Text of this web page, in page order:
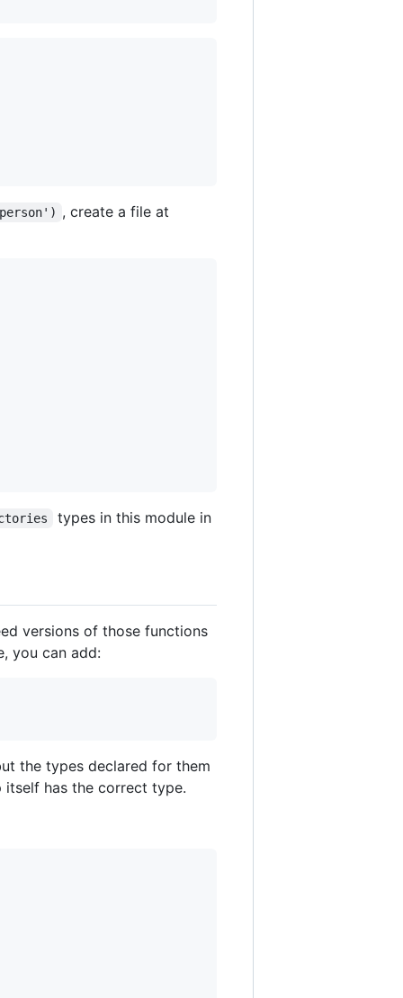
, create a file at
types in this module in
versions of those functions
you can add:
the types declared for them
itself has the correct type.